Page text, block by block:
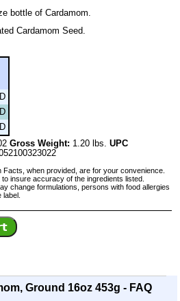
bottle of Cardamom.
Cardamom Seed.
Gross Weight: 1.20 lbs. UPC
when provided, are for your convenience.
insure accuracy of the ingredients listed.
change formulations, persons with food allergies
Ground 16oz 453g - FAQ